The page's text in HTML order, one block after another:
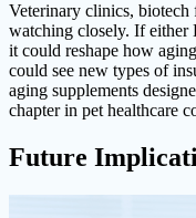
Veterinary clinics, biotech
watching closely. If either
it could reshape how
could see new types of
aging supplements
chapter in pet healthcare
Future